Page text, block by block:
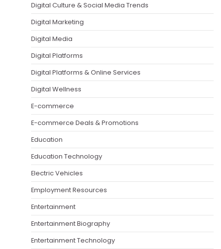
Digital Culture & Social Media Trends
Digital Marketing
Digital Media
Digital Platforms
Digital Platforms & Online Services
Digital Wellness
E-commerce
E-commerce Deals & Promotions
Education
Education Technology
Electric Vehicles
Employment Resources
Entertainment
Entertainment Biography
Entertainment Technology